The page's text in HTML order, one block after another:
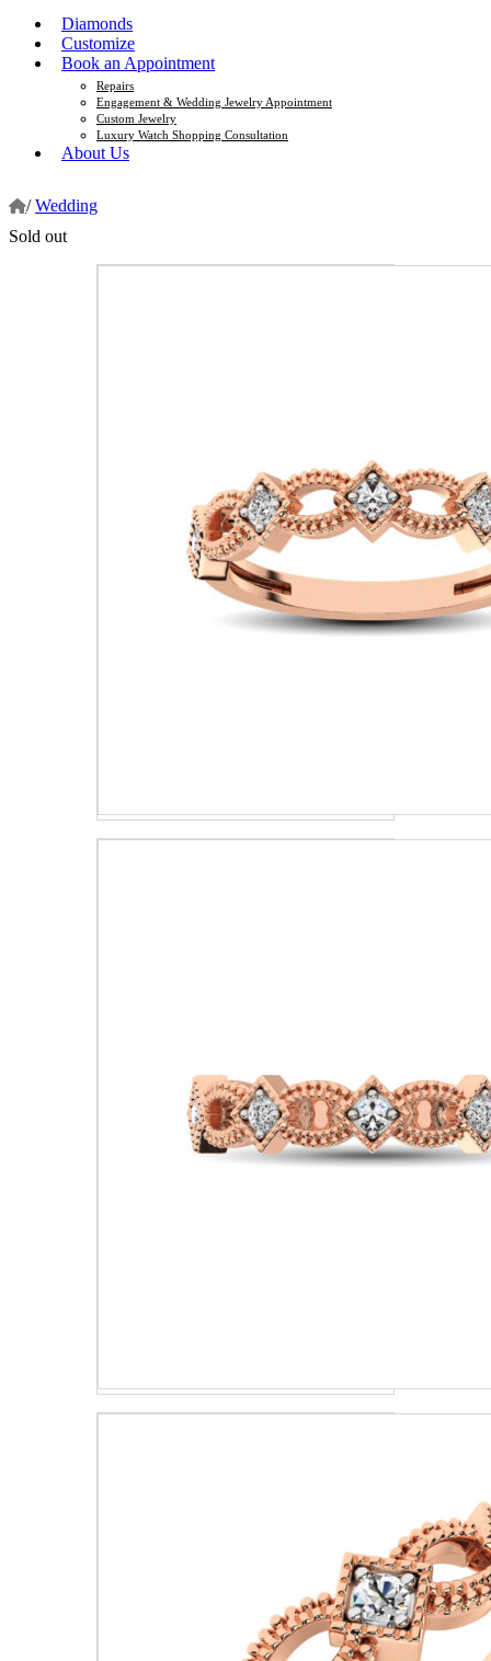
Diamonds
Customize
Book an Appointment
Repairs
Engagement & Wedding Jewelry Appointment
Custom Jewelry
Luxury Watch Shopping Consultation
About Us
/ Wedding
Sold out